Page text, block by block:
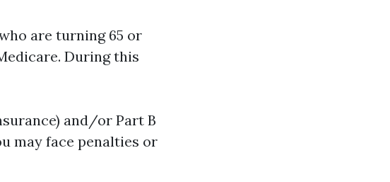
are turning 65 or
During this
and/or Part B
may face penalties or